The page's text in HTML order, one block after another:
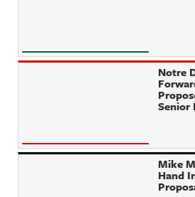
Notre
Senior
Mike
Hand